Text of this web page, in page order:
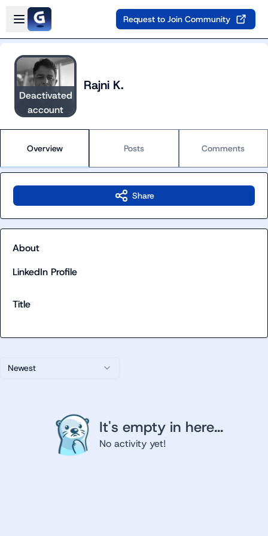
Skip to main content
Open sidebar
Request to Join Community
Deactivated
account
Rajni K.
Overview Posts Comments
Newest
It's empty in here...
No activity yet!
Share
About
LinkedIn Profile
Title